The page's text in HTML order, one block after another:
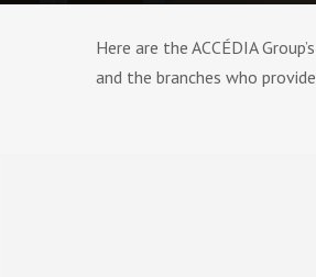
Here are the ACCÉDIA
and the branches who